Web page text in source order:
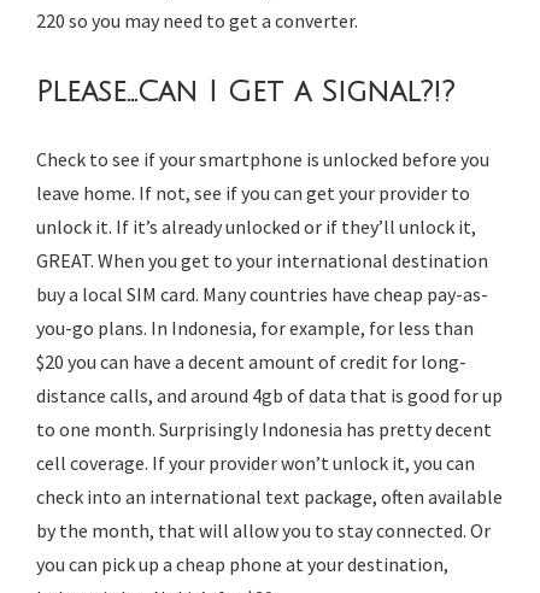
220 so you may need to get a converter.
Please…Can I Get a Signal?!?
Check to see if your smartphone is unlocked before you
leave home. If not, see if you can get your provider to
unlock it. If it’s already unlocked or if they’ll unlock it,
GREAT. When you get to your international destination
buy a local SIM card. Many countries have cheap pay-as-
you-go plans. In Indonesia, for example, for less than
$20 you can have a decent amount of credit for long-
distance calls, and around 4gb of data that is good for up
to one month. Surprisingly Indonesia has pretty decent
cell coverage. If your provider won’t unlock it, you can
check into an international text package, often available
by the month, that will allow you to stay connected. Or
you can pick up a cheap phone at your destination,